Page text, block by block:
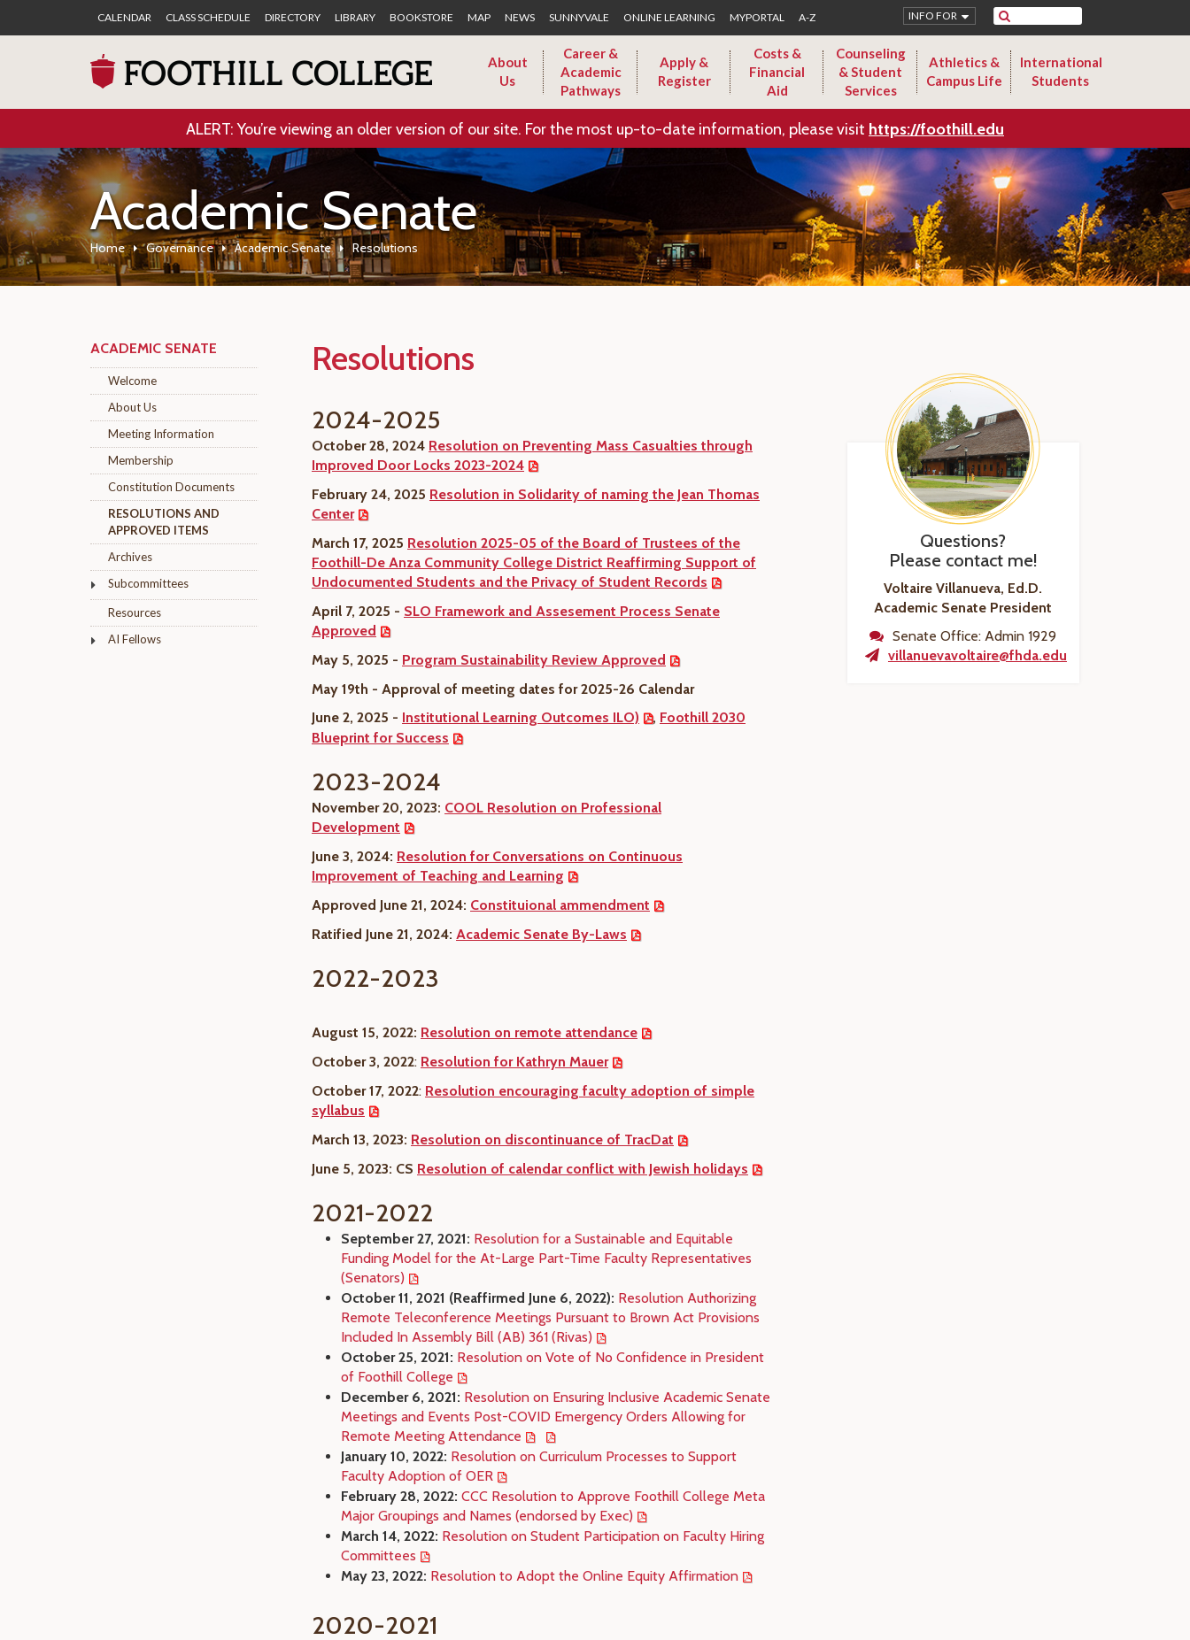
CALENDAR CLASS SCHEDULE DIRECTORY LIBRARY BOOKSTORE MAP NEWS SUNNYVALE ONLINE LEARNING MYPORTAL A-Z Search
INFO FOR
About
Us
Career &
Academic
Pathways
Apply &
Register
Costs &
Financial
Aid
Counseling
& Student
Services
Athletics &
Campus Life
International
Students
ALERT: You’re viewing an older version of our site. For the most up-to-date information, please visit https://foothill.edu
Academic Senate
Home Governance Academic Senate Resolutions
ACADEMIC SENATE
Welcome
About Us
Meeting Information
Membership
Constitution Documents
RESOLUTIONS AND
APPROVED ITEMS
Archives
Subcommittees
Resources
AI Fellows
Resolutions
2024-2025
October 28, 2024 Resolution on Preventing Mass Casualties through
Improved Door Locks 2023-2024
February 24, 2025 Resolution in Solidarity of naming the Jean Thomas
Center
March 17, 2025 Resolution 2025-05 of the Board of Trustees of the
Foothill-De Anza Community College District Reaffirming Support of
Undocumented Students and the Privacy of Student Records
April 7, 2025 - SLO Framework and Assesement Process Senate
Approved
May 5, 2025 - Program Sustainability Review Approved
May 19th - Approval of meeting dates for 2025-26 Calendar
June 2, 2025 - Institutional Learning Outcomes ILO) , Foothill 2030
Blueprint for Success
2023-2024
November 20, 2023: COOL Resolution on Professional
Development
June 3, 2024: Resolution for Conversations on Continuous
Improvement of Teaching and Learning
Approved June 21, 2024: Constituional ammendment
Ratified June 21, 2024: Academic Senate By-Laws
2022-2023
August 15, 2022: Resolution on remote attendance
October 3, 2022: Resolution for Kathryn Mauer
October 17, 2022: Resolution encouraging faculty adoption of simple
syllabus
March 13, 2023: Resolution on discontinuance of TracDat
June 5, 2023: CS Resolution of calendar conflict with Jewish holidays
2021-2022
September 27, 2021: Resolution for a Sustainable and Equitable
Funding Model for the At-Large Part-Time Faculty Representatives
(Senators)
October 11, 2021 (Reaffirmed June 6, 2022): Resolution Authorizing
Remote Teleconference Meetings Pursuant to Brown Act Provisions
Included In Assembly Bill (AB) 361 (Rivas)
October 25, 2021: Resolution on Vote of No Confidence in President
of Foothill College
December 6, 2021: Resolution on Ensuring Inclusive Academic Senate
Meetings and Events Post-COVID Emergency Orders Allowing for
Remote Meeting Attendance
January 10, 2022: Resolution on Curriculum Processes to Support
Faculty Adoption of OER
February 28, 2022: CCC Resolution to Approve Foothill College Meta
Major Groupings and Names (endorsed by Exec)
March 14, 2022: Resolution on Student Participation on Faculty Hiring
Committees
May 23, 2022: Resolution to Adopt the Online Equity Affirmation
2020-2021
Questions?
Please contact me!
Voltaire Villanueva, Ed.D.
Academic Senate President
Senate Office: Admin 1929
villanuevavoltaire@fhda.edu